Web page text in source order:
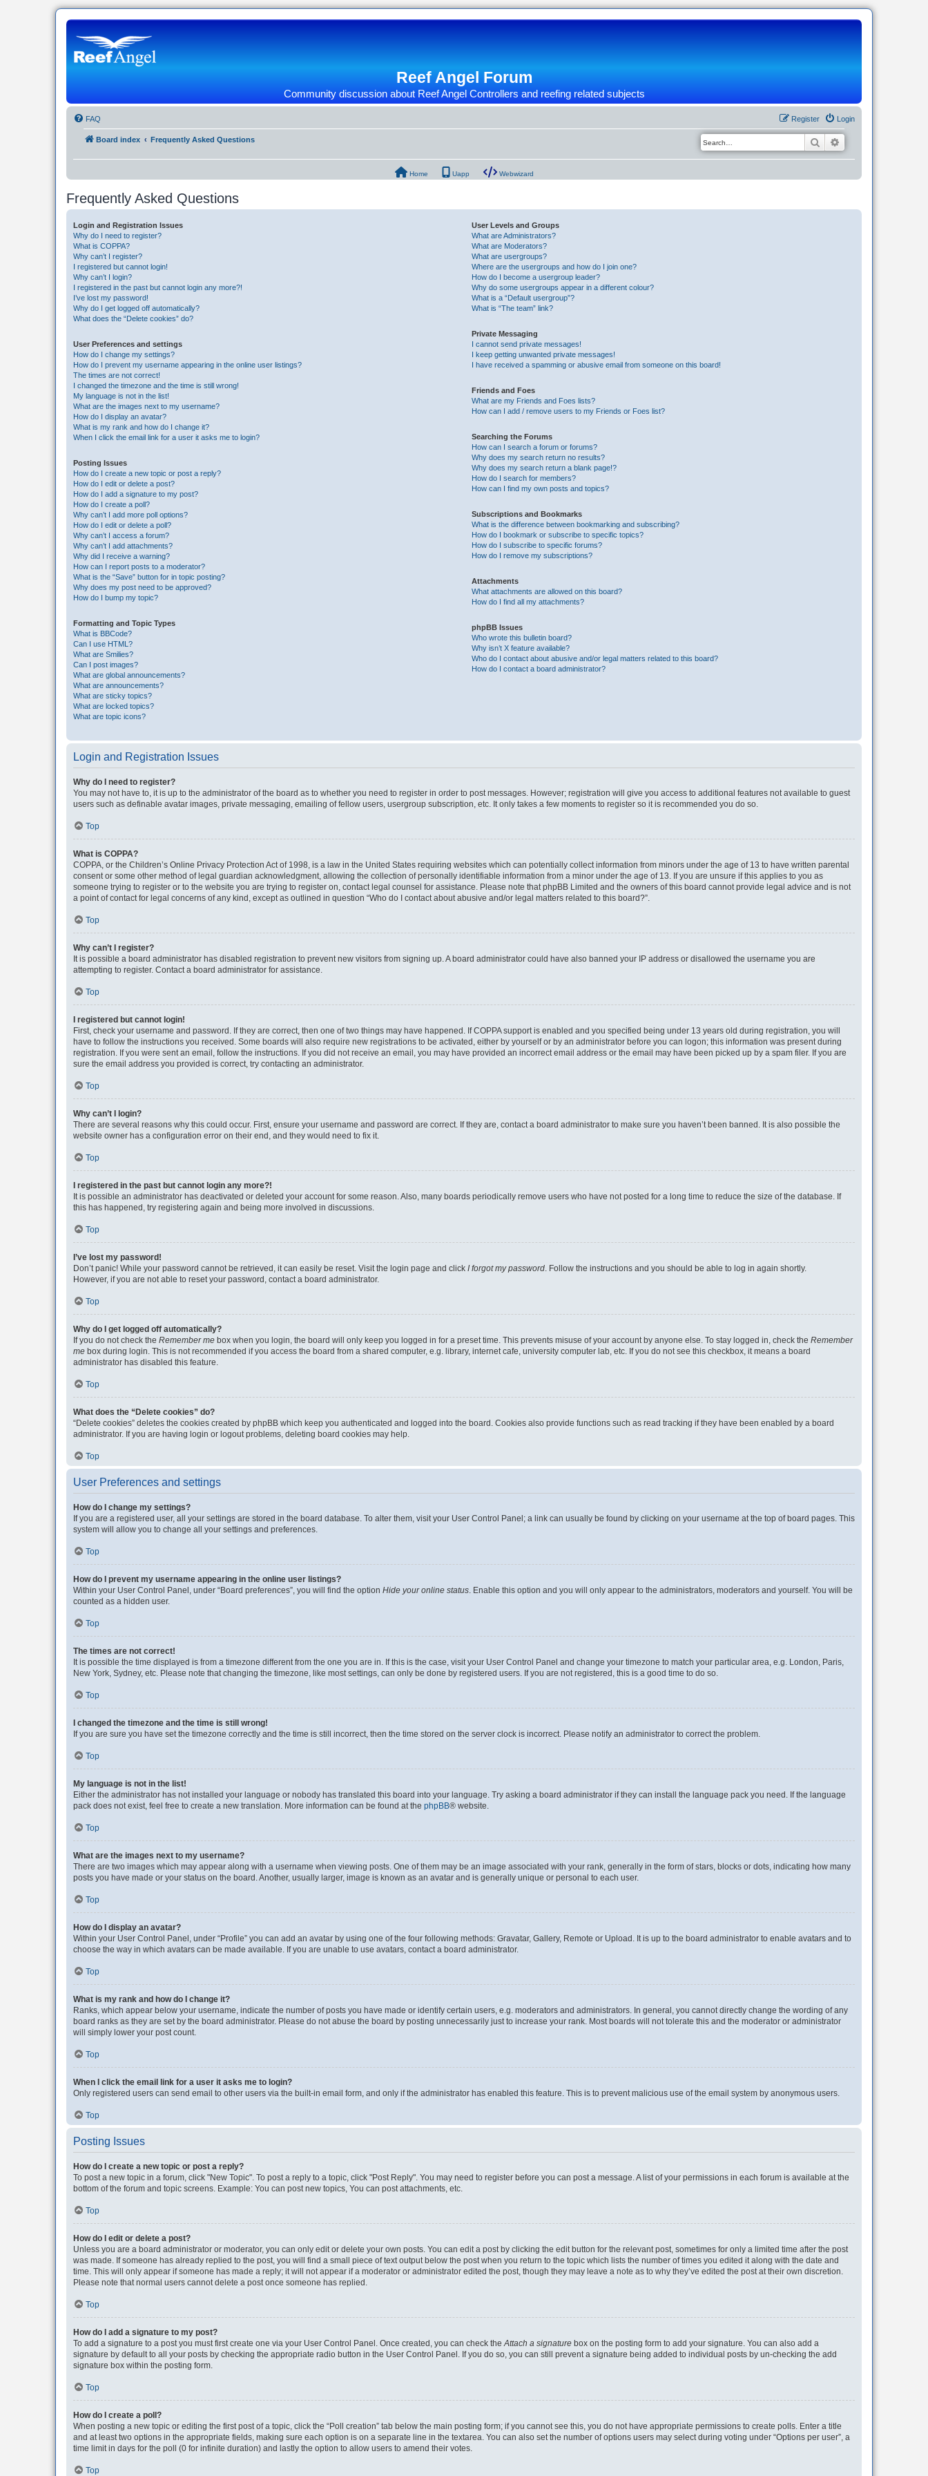
Reef Angel Forum
Community discussion about Reef Angel Controllers and reefing related subjects
FAQ Login
Register
Board index Frequently Asked Questions Search
Home Uapp Webwizard
Frequently Asked Questions
Login and Registration Issues
Why do I need to register?
What is COPPA?
Why can’t I register?
I registered but cannot login!
Why can’t I login?
I registered in the past but cannot login any more?!
I’ve lost my password!
Why do I get logged off automatically?
What does the “Delete cookies” do?
User Preferences and settings
How do I change my settings?
How do I prevent my username appearing in the online user listings?
The times are not correct!
I changed the timezone and the time is still wrong!
My language is not in the list!
What are the images next to my username?
How do I display an avatar?
What is my rank and how do I change it?
When I click the email link for a user it asks me to login?
Posting Issues
How do I create a new topic or post a reply?
How do I edit or delete a post?
How do I add a signature to my post?
How do I create a poll?
Why can’t I add more poll options?
How do I edit or delete a poll?
Why can’t I access a forum?
Why can’t I add attachments?
Why did I receive a warning?
How can I report posts to a moderator?
What is the “Save” button for in topic posting?
Why does my post need to be approved?
How do I bump my topic?
Formatting and Topic Types
What is BBCode?
Can I use HTML?
What are Smilies?
Can I post images?
What are global announcements?
What are announcements?
What are sticky topics?
What are locked topics?
What are topic icons?
User Levels and Groups
What are Administrators?
What are Moderators?
What are usergroups?
Where are the usergroups and how do I join one?
How do I become a usergroup leader?
Why do some usergroups appear in a different colour?
What is a “Default usergroup”?
What is “The team” link?
Private Messaging
I cannot send private messages!
I keep getting unwanted private messages!
I have received a spamming or abusive email from someone on this board!
Friends and Foes
What are my Friends and Foes lists?
How can I add / remove users to my Friends or Foes list?
Searching the Forums
How can I search a forum or forums?
Why does my search return no results?
Why does my search return a blank page!?
How do I search for members?
How can I find my own posts and topics?
Subscriptions and Bookmarks
What is the difference between bookmarking and subscribing?
How do I bookmark or subscribe to specific topics?
How do I subscribe to specific forums?
How do I remove my subscriptions?
Attachments
What attachments are allowed on this board?
How do I find all my attachments?
phpBB Issues
Who wrote this bulletin board?
Why isn’t X feature available?
Who do I contact about abusive and/or legal matters related to this board?
How do I contact a board administrator?
Login and Registration Issues
Why do I need to register?
You may not have to, it is up to the administrator of the board as to whether you need to register in order to post messages. However; registration will give you access to additional features not available to guest
users such as definable avatar images, private messaging, emailing of fellow users, usergroup subscription, etc. It only takes a few moments to register so it is recommended you do so.
Top
What is COPPA?
COPPA, or the Children’s Online Privacy Protection Act of 1998, is a law in the United States requiring websites which can potentially collect information from minors under the age of 13 to have written parental
consent or some other method of legal guardian acknowledgment, allowing the collection of personally identifiable information from a minor under the age of 13. If you are unsure if this applies to you as
someone trying to register or to the website you are trying to register on, contact legal counsel for assistance. Please note that phpBB Limited and the owners of this board cannot provide legal advice and is not
a point of contact for legal concerns of any kind, except as outlined in question “Who do I contact about abusive and/or legal matters related to this board?”.
Top
Why can’t I register?
It is possible a board administrator has disabled registration to prevent new visitors from signing up. A board administrator could have also banned your IP address or disallowed the username you are
attempting to register. Contact a board administrator for assistance.
Top
I registered but cannot login!
First, check your username and password. If they are correct, then one of two things may have happened. If COPPA support is enabled and you specified being under 13 years old during registration, you will
have to follow the instructions you received. Some boards will also require new registrations to be activated, either by yourself or by an administrator before you can logon; this information was present during
registration. If you were sent an email, follow the instructions. If you did not receive an email, you may have provided an incorrect email address or the email may have been picked up by a spam filer. If you are
sure the email address you provided is correct, try contacting an administrator.
Top
Why can’t I login?
There are several reasons why this could occur. First, ensure your username and password are correct. If they are, contact a board administrator to make sure you haven’t been banned. It is also possible the
website owner has a configuration error on their end, and they would need to fix it.
Top
I registered in the past but cannot login any more?!
It is possible an administrator has deactivated or deleted your account for some reason. Also, many boards periodically remove users who have not posted for a long time to reduce the size of the database. If
this has happened, try registering again and being more involved in discussions.
Top
I’ve lost my password!
Don’t panic! While your password cannot be retrieved, it can easily be reset. Visit the login page and click I forgot my password. Follow the instructions and you should be able to log in again shortly.
However, if you are not able to reset your password, contact a board administrator.
Top
Why do I get logged off automatically?
If you do not check the Remember me box when you login, the board will only keep you logged in for a preset time. This prevents misuse of your account by anyone else. To stay logged in, check the Remember
me box during login. This is not recommended if you access the board from a shared computer, e.g. library, internet cafe, university computer lab, etc. If you do not see this checkbox, it means a board
administrator has disabled this feature.
Top
What does the “Delete cookies” do?
“Delete cookies” deletes the cookies created by phpBB which keep you authenticated and logged into the board. Cookies also provide functions such as read tracking if they have been enabled by a board
administrator. If you are having login or logout problems, deleting board cookies may help.
Top
User Preferences and settings
How do I change my settings?
If you are a registered user, all your settings are stored in the board database. To alter them, visit your User Control Panel; a link can usually be found by clicking on your username at the top of board pages. This
system will allow you to change all your settings and preferences.
Top
How do I prevent my username appearing in the online user listings?
Within your User Control Panel, under “Board preferences”, you will find the option Hide your online status. Enable this option and you will only appear to the administrators, moderators and yourself. You will be
counted as a hidden user.
Top
The times are not correct!
It is possible the time displayed is from a timezone different from the one you are in. If this is the case, visit your User Control Panel and change your timezone to match your particular area, e.g. London, Paris,
New York, Sydney, etc. Please note that changing the timezone, like most settings, can only be done by registered users. If you are not registered, this is a good time to do so.
Top
I changed the timezone and the time is still wrong!
If you are sure you have set the timezone correctly and the time is still incorrect, then the time stored on the server clock is incorrect. Please notify an administrator to correct the problem.
Top
My language is not in the list!
Either the administrator has not installed your language or nobody has translated this board into your language. Try asking a board administrator if they can install the language pack you need. If the language
pack does not exist, feel free to create a new translation. More information can be found at the phpBB® website.
Top
What are the images next to my username?
There are two images which may appear along with a username when viewing posts. One of them may be an image associated with your rank, generally in the form of stars, blocks or dots, indicating how many
posts you have made or your status on the board. Another, usually larger, image is known as an avatar and is generally unique or personal to each user.
Top
How do I display an avatar?
Within your User Control Panel, under “Profile” you can add an avatar by using one of the four following methods: Gravatar, Gallery, Remote or Upload. It is up to the board administrator to enable avatars and to
choose the way in which avatars can be made available. If you are unable to use avatars, contact a board administrator.
Top
What is my rank and how do I change it?
Ranks, which appear below your username, indicate the number of posts you have made or identify certain users, e.g. moderators and administrators. In general, you cannot directly change the wording of any
board ranks as they are set by the board administrator. Please do not abuse the board by posting unnecessarily just to increase your rank. Most boards will not tolerate this and the moderator or administrator
will simply lower your post count.
Top
When I click the email link for a user it asks me to login?
Only registered users can send email to other users via the built-in email form, and only if the administrator has enabled this feature. This is to prevent malicious use of the email system by anonymous users.
Top
Posting Issues
How do I create a new topic or post a reply?
To post a new topic in a forum, click "New Topic". To post a reply to a topic, click "Post Reply". You may need to register before you can post a message. A list of your permissions in each forum is available at the
bottom of the forum and topic screens. Example: You can post new topics, You can post attachments, etc.
Top
How do I edit or delete a post?
Unless you are a board administrator or moderator, you can only edit or delete your own posts. You can edit a post by clicking the edit button for the relevant post, sometimes for only a limited time after the post
was made. If someone has already replied to the post, you will find a small piece of text output below the post when you return to the topic which lists the number of times you edited it along with the date and
time. This will only appear if someone has made a reply; it will not appear if a moderator or administrator edited the post, though they may leave a note as to why they’ve edited the post at their own discretion.
Please note that normal users cannot delete a post once someone has replied.
Top
How do I add a signature to my post?
To add a signature to a post you must first create one via your User Control Panel. Once created, you can check theAttach a signature box on the posting form to add your signature. You can also add a
signature by default to all your posts by checking the appropriate radio button in the User Control Panel. If you do so, you can still prevent a signature being added to individual posts by un-checking the add
signature box within the posting form.
Top
How do I create a poll?
When posting a new topic or editing the first post of a topic, click the “Poll creation” tab below the main posting form; if you cannot see this, you do not have appropriate permissions to create polls. Enter a title
and at least two options in the appropriate fields, making sure each option is on a separate line in the textarea. You can also set the number of options users may select during voting under “Options per user”, a
time limit in days for the poll (0 for infinite duration) and lastly the option to allow users to amend their votes.
Top